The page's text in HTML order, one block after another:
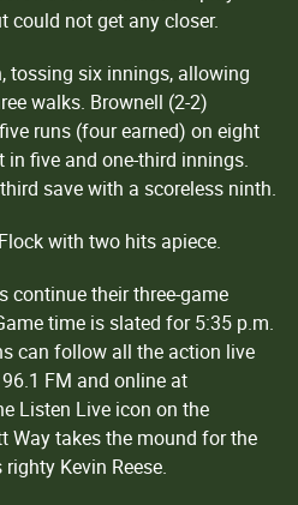
could not get any closer.
tossing six innings, allowing
walks. Brownell (2-2)
runs (four earned) on eight
five and one-third innings.
save with a scoreless ninth.
with two hits apiece.
continue their three-game
time is slated for 5:35 p.m.
can follow all the action live
FM and online at
Listen Live icon on the
Way takes the mound for the
Kevin Reese.